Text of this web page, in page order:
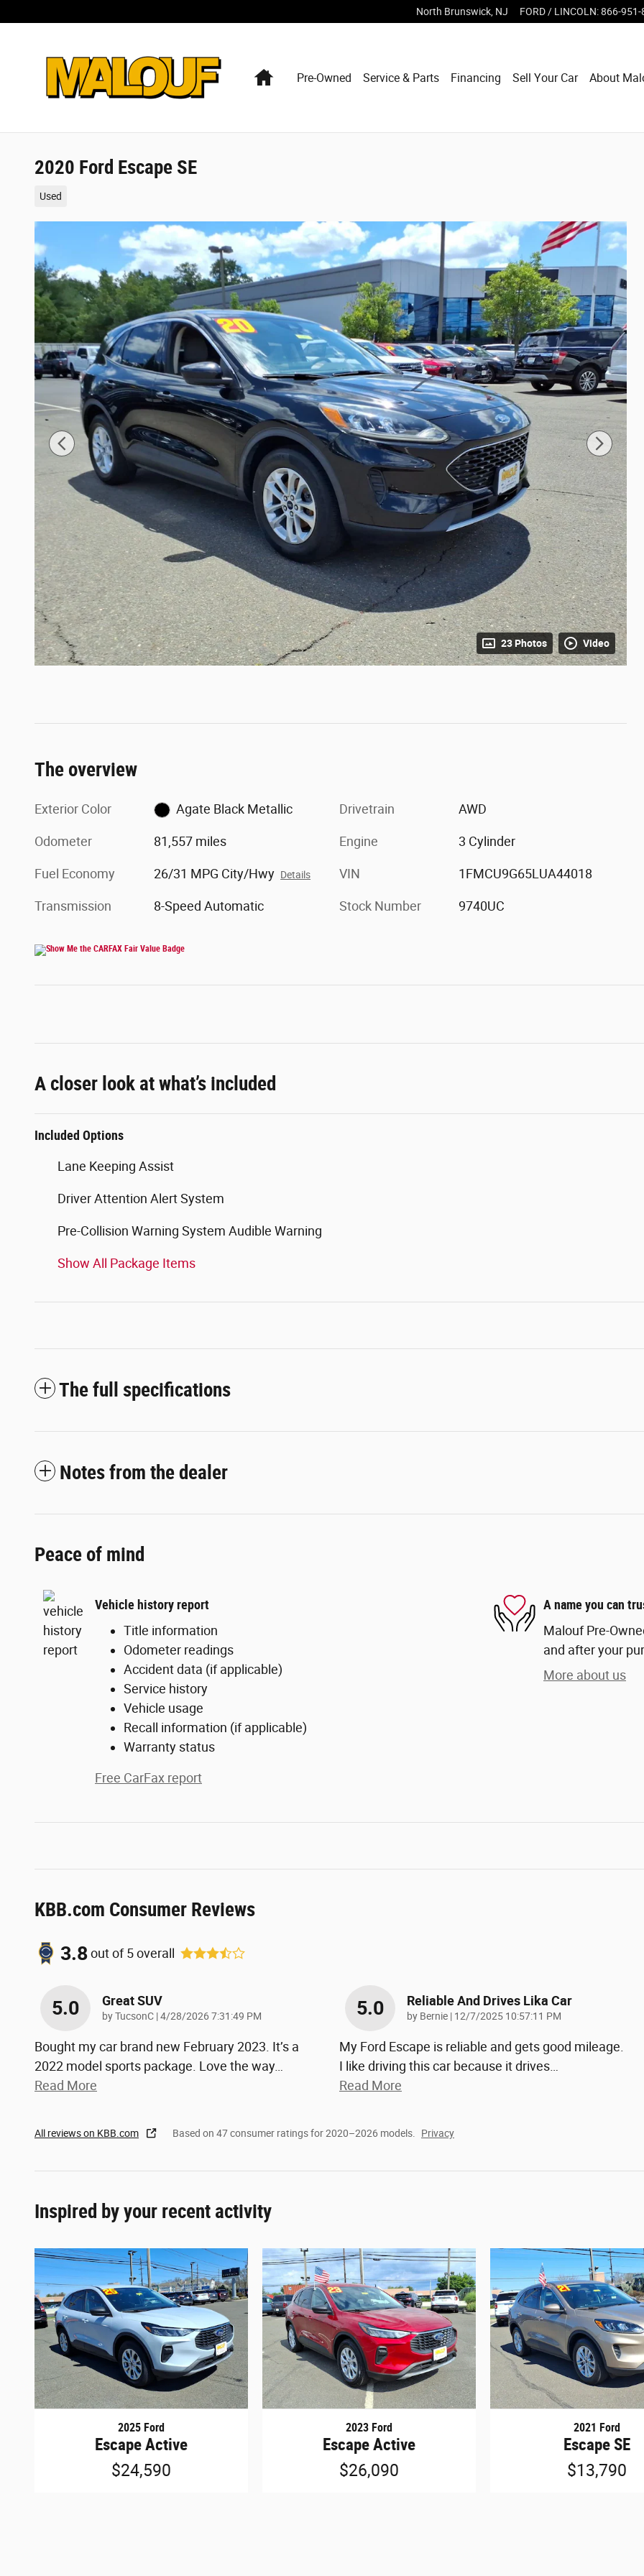
North Brunswick NJ FORD / LINCOLN:866-951-
HomePre-Owned Service & Parts Financing Sell Your Car About
2020 Ford Escape SE
Used
23 Photos Video
The overview
Exterior Color Agate Black Metallic
Odometer 81,557 miles
Fuel Economy 26/31 MPG City/Hwy Details
Transmission 8-Speed Automatic
Drivetrain AWD
Engine 3 Cylinder
VIN 1FMCU9G65LUA44018
Stock Number 9740UC
A closer look at what’s included
Included Options
Lane Keeping Assist
Driver Attention Alert System
Pre-Collision Warning System Audible Warning
Show All Package Items
The full specifications
Notes from the dealer
Peace of mind
Vehicle history report
Title information
Odometer readings
Accident data (if applicable)
Service history
Vehicle usage
Recall information (if applicable)
Warranty status
Free CarFax report
A name you can
Malouf Pre-
and after your
More about us
KBB.com Consumer Reviews
3.8out of5overall
5.0 Great SUV
byTucsonC |on
4/28/2026 7:31:49 PM
Bought my car brand new February 2023. It’s a
2022 model sports package. Love the way…
Read More
5.0 Reliable And Drives Lika Car
by Bernie | on
12/7/2025 10:57:11 PM
My Ford Escape is reliable and gets good mileage.
I like driving this car because it drives
Read More
All reviews on KBB.com Based on 47 consumer ratings for 2020–2026 models. Privacy
Inspired by your recent activity
2025 Ford
Escape Active
$24,590
2023 Ford
Escape Active
$26,090
2021 Ford
Escape SE
$13,790